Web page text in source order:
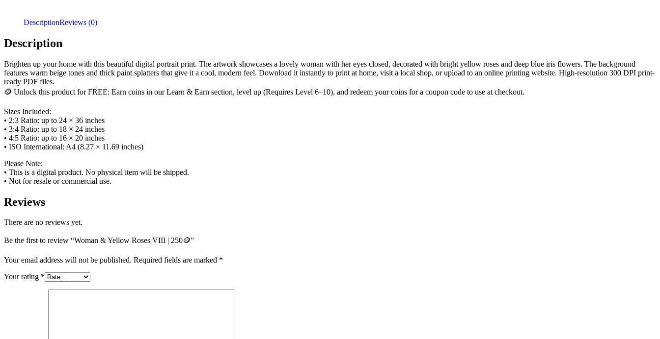
DescriptionReviews (0)
Description
Brighten up your home with this beautiful digital portrait print. The artwork showcases a lovely woman with her eyes closed, decorated with bright yellow roses and deep blue iris flowers. The background
features warm beige tones and thick paint splatters that give it a cool, modern feel. Download it instantly to print at home, visit a local shop, or upload to an online printing website. High-resolution 300 DPI print-
ready PDF files.
🪙 Unlock this product for FREE: Earn coins in our Learn & Earn section, level up (Requires Level 6–10), and redeem your coins for a coupon code to use at checkout.
Sizes Included:
• 2:3 Ratio: up to 24 × 36 inches
• 3:4 Ratio: up to 18 × 24 inches
• 4:5 Ratio: up to 16 × 20 inches
• ISO International: A4 (8.27 × 11.69 inches)
Please Note:
• This is a digital product. No physical item will be shipped.
• Not for resale or commercial use.
Reviews
There are no reviews yet.
Be the first to review “Woman & Yellow Roses VIII | 250🪙”
Your email address will not be published. Required fields are marked *
Your rating *